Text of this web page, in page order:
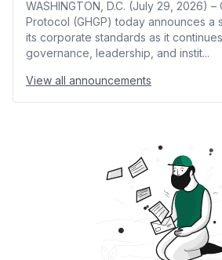
WASHINGTON, D.C. (July 29, 2026) –
Protocol (GHGP) today announces a
its corporate standards as it
governance, leadership, and instit...
View all announcements